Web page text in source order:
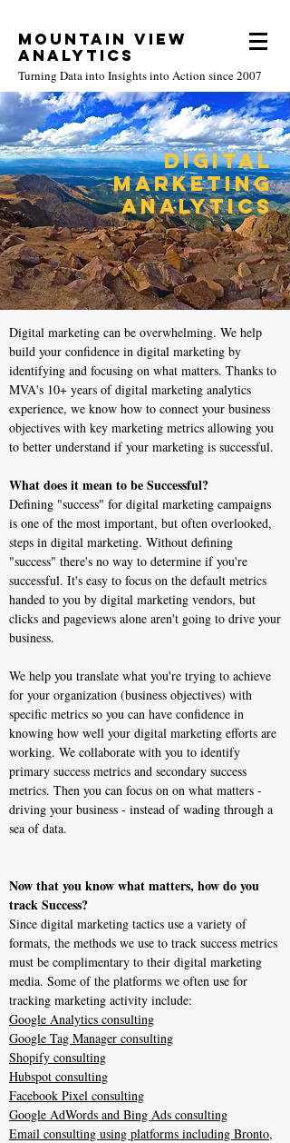
Mountain View
Analytics
Turning Data into Insights into Action since 2007
Digital
Marketing
Analytics
Digital marketing can be overwhelming. We help
build your confidence in digital marketing by
identifying and focusing on what matters. Thanks to
MVA's 10+ years of digital marketing analytics
experience, we know how to connect your business
objectives with key marketing metrics allowing you
to better understand if your marketing is successful.
What does it mean to be Successful?
Defining "success" for digital marketing campaigns
is one of the most important, but often overlooked,
steps in digital marketing. Without defining
"success" there's no way to determine if you're
successful. It's easy to focus on the default metrics
handed to you by digital marketing vendors, but
clicks and pageviews alone aren't going to drive your
business.
We help you translate what you're trying to achieve
for your organization (business objectives) with
specific metrics so you can have confidence in
knowing how well your digital marketing efforts are
working. We collaborate with you to identify
primary success metrics and secondary success
metrics. Then you can focus on on what matters -
driving your business - instead of wading through a
sea of data.
Now that you know what matters, how do you
track Success?
Since digital marketing tactics use a variety of
formats, the methods we use to track success metrics
must be complimentary to their digital marketing
media. Some of the platforms we often use for
tracking marketing activity include:
Google Analytics consulting
Google Tag Manager consulting
Shopify consulting
Hubspot consulting
Facebook Pixel consulting
Google AdWords and Bing Ads consulting
Email consulting using platforms including Bronto,